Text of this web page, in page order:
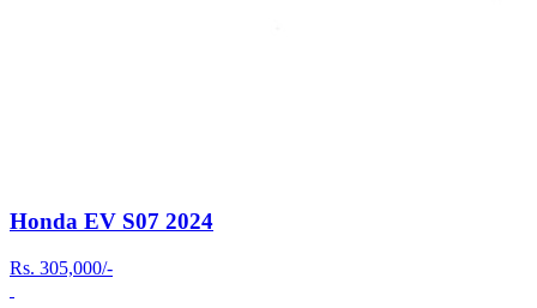
Honda EV S07 2024
Rs. 305,000/-